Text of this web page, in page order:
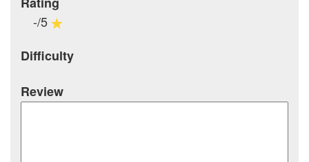
-/5
Difficulty
Review